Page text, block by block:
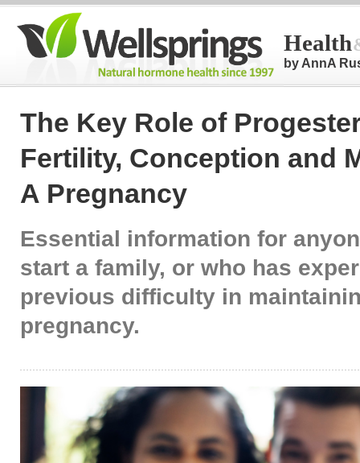
Health
by AnnA
The Key Role of
Fertility, Conception and
A Pregnancy
Essential information for
start a family, or who has
previous difficulty in
pregnancy.